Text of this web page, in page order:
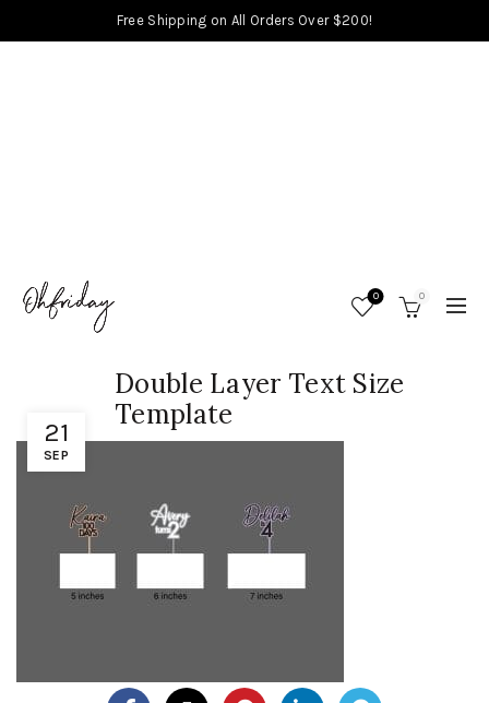
Free Shipping on All Orders Over $200!
0 0
21
SEP
Double Layer Text Size
Template